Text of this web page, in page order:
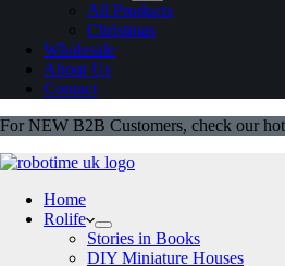
All Products
Christmas
Wholesale
About Us
Contact
For NEW B2B Customers, check our
Home
Rolife
Stories in Books
DIY Miniature Houses